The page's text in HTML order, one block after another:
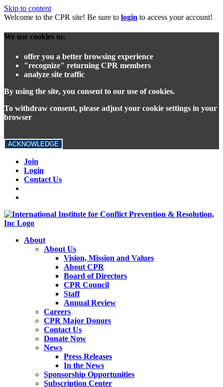
Skip to content
Welcome to the CPR site! Be sure to login to access your account!
We use cookies to:
offer you a better browsing experience
"recognize" returning CPR members
analyze site traffic
By using the site, you consent to our use of cookies.
To withdraw consent, please adjust your cookie settings in your
browser
ACKNOWLEDGE
Join
Login
Contact Us
About
About Us
Vision, Mission and Values
About CPR
Board of Directors
CPR Council
Staff
Annual Review
Careers
CPR Major Donors
Contact Us
Donate Now
News
Press Releases
In the News
Sponsorship Opportunities
Subscription Center